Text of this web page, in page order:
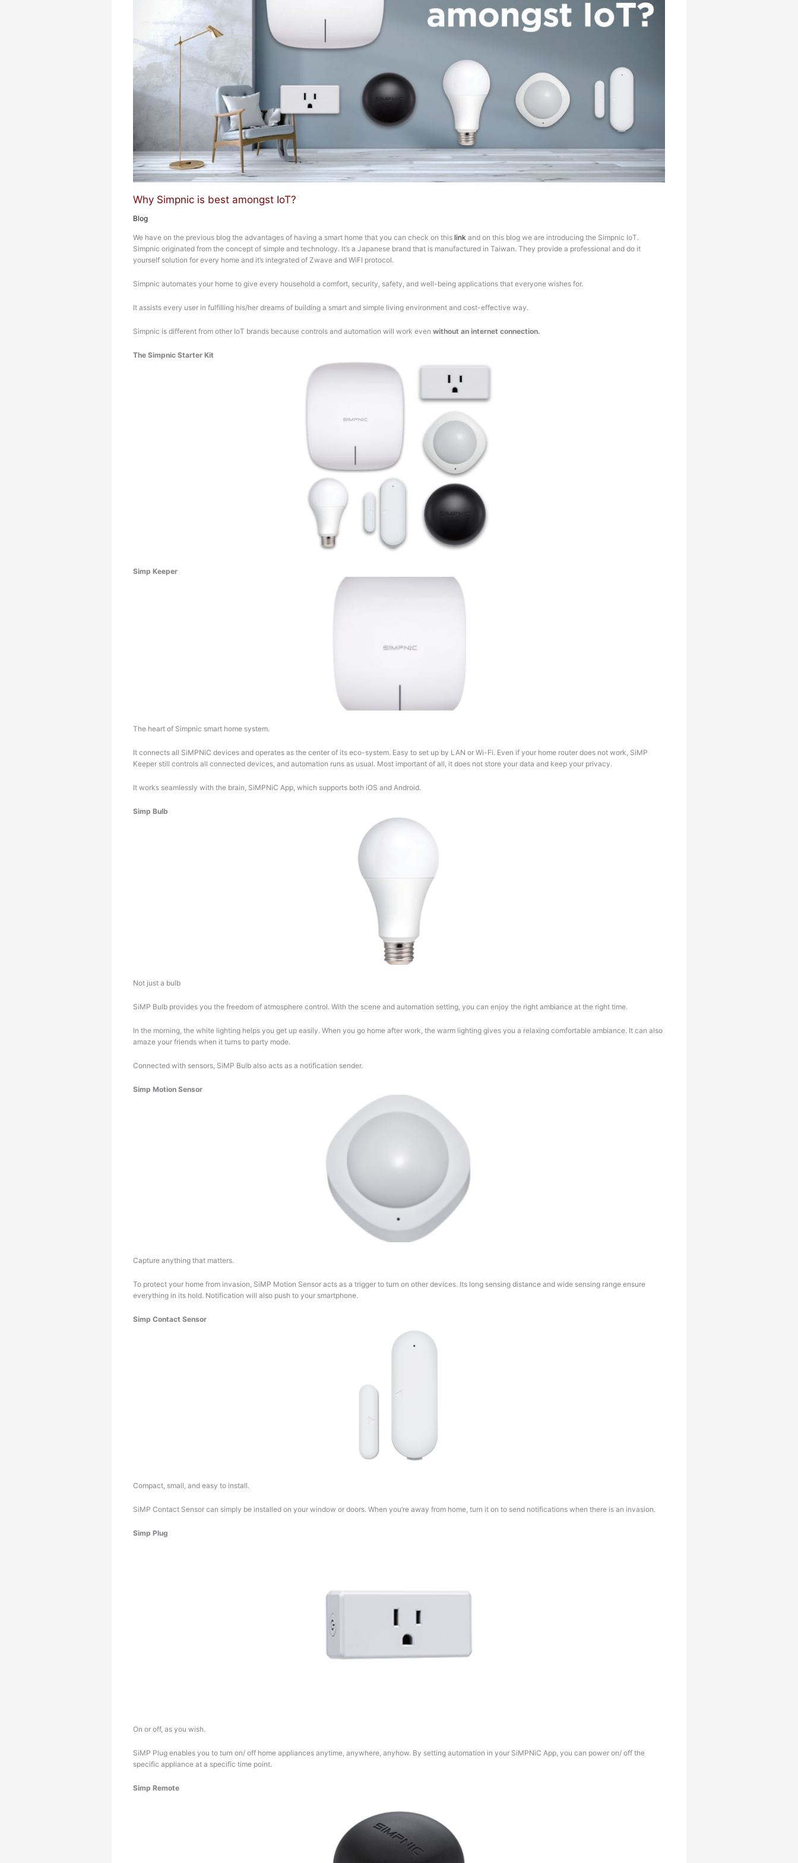
Why Simpnic is best amongst IoT?
Blog
We have on the previous blog the advantages of having a smart home that you can check on this link and on this blog we are introducing the Simpnic IoT.
Simpnic originated from the concept of simple and technology. It’s a Japanese brand that is manufactured in Taiwan. They provide a professional and do it
yourself solution for every home and it’s integrated of Zwave and WiFI protocol.
Simpnic automates your home to give every household a comfort, security, safety, and well-being applications that everyone wishes for.
It assists every user in fulfilling his/her dreams of building a smart and simple living environment and cost-effective way.
Simpnic is different from other IoT brands because controls and automation will work even without an internet connection.
The Simpnic Starter Kit
Simp Keeper
The heart of Simpnic smart home system.
It connects all SiMPNiC devices and operates as the center of its eco-system. Easy to set up by LAN or Wi-Fi. Even if your home router does not work, SiMP
Keeper still controls all connected devices, and automation runs as usual. Most important of all, it does not store your data and keep your privacy.
It works seamlessly with the brain, SiMPNiC App, which supports both iOS and Android.
Simp Bulb
Not just a bulb
SiMP Bulb provides you the freedom of atmosphere control. With the scene and automation setting, you can enjoy the right ambiance at the right time.
In the morning, the white lighting helps you get up easily. When you go home after work, the warm lighting gives you a relaxing comfortable ambiance. It can also
amaze your friends when it turns to party mode.
Connected with sensors, SiMP Bulb also acts as a notification sender.
Simp Motion Sensor
Capture anything that matters.
To protect your home from invasion, SiMP Motion Sensor acts as a trigger to turn on other devices. Its long sensing distance and wide sensing range ensure
everything in its hold. Notification will also push to your smartphone.
Simp Contact Sensor
Compact, small, and easy to install.
SiMP Contact Sensor can simply be installed on your window or doors. When you’re away from home, turn it on to send notifications when there is an invasion.
Simp Plug
On or off, as you wish.
SiMP Plug enables you to turn on/ off home appliances anytime, anywhere, anyhow. By setting automation in your SiMPNiC App, you can power on/ off the
specific appliance at a specific time point.
Simp Remote